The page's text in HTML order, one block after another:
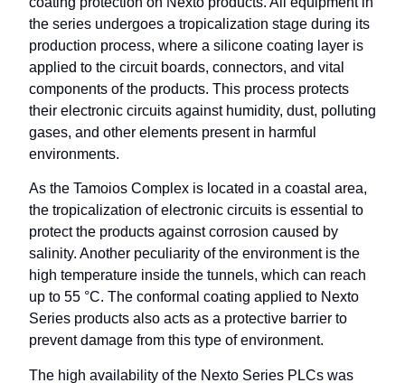
the series undergoes a tropicalization stage during its
production process, where a silicone coating layer is
applied to the circuit boards, connectors, and vital
components of the products. This process protects
their electronic circuits against humidity, dust, polluting
gases, and other elements present in harmful
environments.
As the Tamoios Complex is located in a coastal area,
the tropicalization of electronic circuits is essential to
protect the products against corrosion caused by
salinity. Another peculiarity of the environment is the
high temperature inside the tunnels, which can reach
up to 55 °C. The conformal coating applied to Nexto
Series products also acts as a protective barrier to
prevent damage from this type of environment.
The high availability of the Nexto Series PLCs was